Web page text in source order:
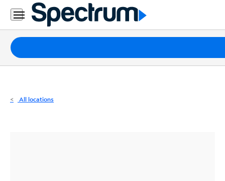
Residential
Business
Packages
Internet
All locations